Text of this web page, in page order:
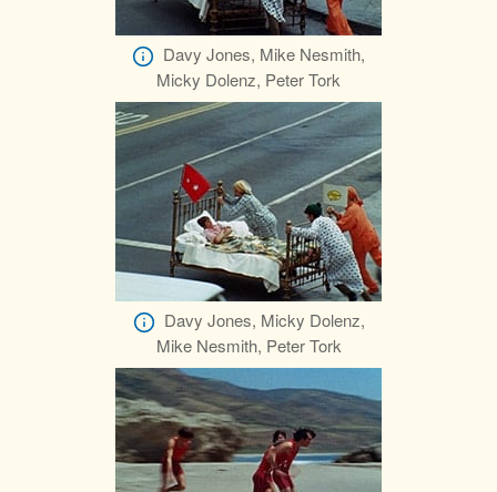
Davy Jones, Mike Nesmith,
Micky Dolenz, Peter Tork
Davy Jones, Micky Dolenz,
Mike Nesmith, Peter Tork